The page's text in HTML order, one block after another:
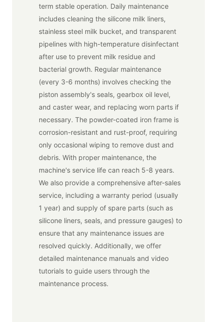
term stable operation. Daily maintenance
includes cleaning the silicone milk liners,
stainless steel milk bucket, and transparent
pipelines with high-temperature disinfectant
after use to prevent milk residue and
bacterial growth. Regular maintenance
(every 3-6 months) involves checking the
piston assembly's seals, gearbox oil level,
and caster wear, and replacing worn parts if
necessary. The powder-coated iron frame is
corrosion-resistant and rust-proof, requiring
only occasional wiping to remove dust and
debris. With proper maintenance, the
machine's service life can reach 5-8 years.
We also provide a comprehensive after-sales
service, including a warranty period (usually
1 year) and supply of spare parts (such as
silicone liners, seals, and pressure gauges) to
ensure that any maintenance issues are
resolved quickly. Additionally, we offer
detailed maintenance manuals and video
tutorials to guide users through the
maintenance process.